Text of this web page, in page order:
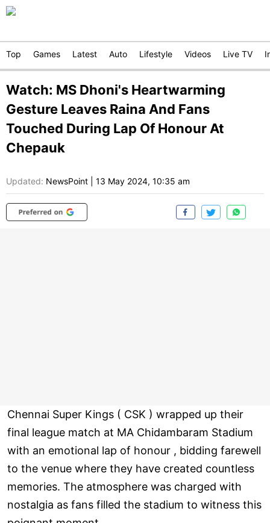
Top Games Latest Auto Lifestyle Videos Live TV
Watch: MS Dhoni's Heartwarming
Gesture Leaves Raina And Fans
Touched During Lap Of Honour At
Chepauk
Updated: NewsPoint 13 May 2024, 10:35 am
Chennai Super Kings ( CSK ) wrapped up their
final league match at MA Chidambaram Stadium
with an emotional lap of honour , bidding farewell
to the venue where they have created countless
memories. The atmosphere was charged with
nostalgia as fans filled the stadium to witness this